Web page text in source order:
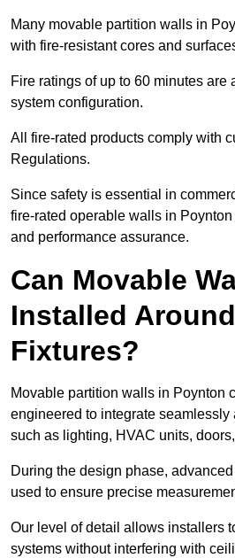
Many movable partition walls in
with fire-resistant cores and
Fire ratings of up to 60 minutes
system configuration.
All fire-rated products comply with
Regulations.
Since safety is essential in
fire-rated operable walls in
and performance assurance.
Can Movable
Installed
Fixtures?
Movable partition walls in Poynton
engineered to integrate
such as lighting, HVAC units,
During the design phase,
used to ensure precise
Our level of detail allows installers
systems without interfering with